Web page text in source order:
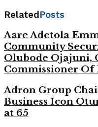
RelatedPosts
Aare Adetola
Community
Olubode Ojajuni,
Commissioner Of
Adron Group
Business Icon
at 65